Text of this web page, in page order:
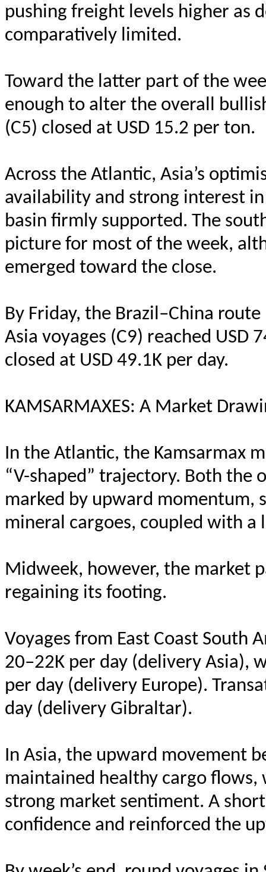
pushing freight levels higher as
comparatively limited.
Toward the latter part of the
enough to alter the overall
(C5) closed at USD 15.2 per ton.
Across the Atlantic, Asia’s
availability and strong interest
basin firmly supported. The
picture for most of the week,
emerged toward the close.
By Friday, the Brazil–China
Asia voyages (C9) reached USD
closed at USD 49.1K per day.
KAMSARMAXES: A Market
In the Atlantic, the Kamsarmax
“V-shaped” trajectory. Both the
marked by upward momentum,
mineral cargoes, coupled with
Midweek, however, the market
regaining its footing.
Voyages from East Coast South
20–22K per day (delivery Asia),
per day (delivery Europe).
day (delivery Gibraltar).
In Asia, the upward movement
maintained healthy cargo flows,
strong market sentiment. A
confidence and reinforced the